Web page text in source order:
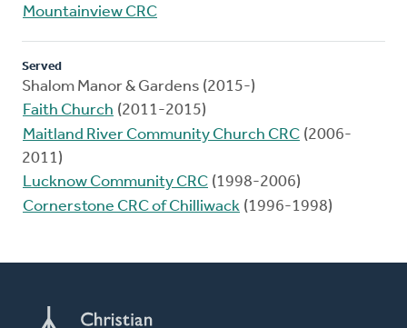
Mountainview CRC
Served
Shalom Manor & Gardens (2015-)
Faith Church (2011-2015)
Maitland River Community Church CRC (2006-
2011)
Lucknow Community CRC (1998-2006)
Cornerstone CRC of Chilliwack (1996-1998)